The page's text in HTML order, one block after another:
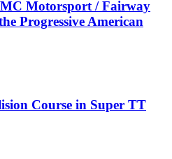
Motorsport / Fairway
Progressive American
Course in Super TT